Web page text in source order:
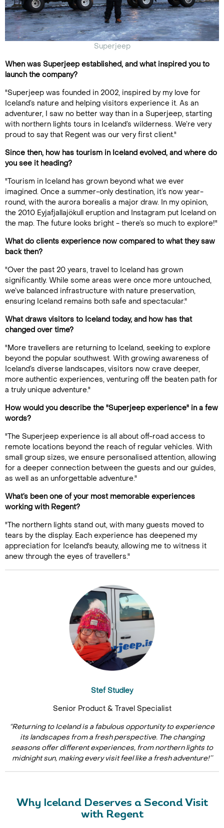
Superjeep
When was Superjeep established, and what inspired you to
launch the company?
"Superjeep was founded in 2002, inspired by my love for
Iceland’s nature and helping visitors experience it. As an
adventurer, I saw no better way than in a Superjeep, starting
with northern lights tours in Iceland’s wilderness. We’re very
proud to say that Regent was our very first client."
Since then, how has tourism in Iceland evolved, and where do
you see it heading?
"Tourism in Iceland has grown beyond what we ever
imagined. Once a summer-only destination, it’s now year-
round, with the aurora borealis a major draw. In my opinion,
the 2010 Eyjafjallajökull eruption and Instagram put Iceland on
the map. The future looks bright - there’s so much to explore!"
What do clients experience now compared to what they saw
back then?
"Over the past 20 years, travel to Iceland has grown
significantly. While some areas were once more untouched,
we’ve balanced infrastructure with nature preservation,
ensuring Iceland remains both safe and spectacular."
What draws visitors to Iceland today, and how has that
changed over time?
"More travellers are returning to Iceland, seeking to explore
beyond the popular southwest. With growing awareness of
Iceland’s diverse landscapes, visitors now crave deeper,
more authentic experiences, venturing off the beaten path for
a truly unique adventure."
How would you describe the "Superjeep experience" in a few
words?
"The Superjeep experience is all about off-road access to
remote locations beyond the reach of regular vehicles. With
small group sizes, we ensure personalised attention, allowing
for a deeper connection between the guests and our guides,
as well as an unforgettable adventure."
What’s been one of your most memorable experiences
working with Regent?
"The northern lights stand out, with many guests moved to
tears by the display. Each experience has deepened my
appreciation for Iceland's beauty, allowing me to witness it
anew through the eyes of travellers."
Stef Studley
Senior Product & Travel Specialist
“Returning to Iceland is a fabulous opportunity to experience
its landscapes from a fresh perspective. The changing
seasons offer different experiences, from northern lights to
midnight sun, making every visit feel like a fresh adventure!’’
Why Iceland Deserves a Second Visit
with Regent